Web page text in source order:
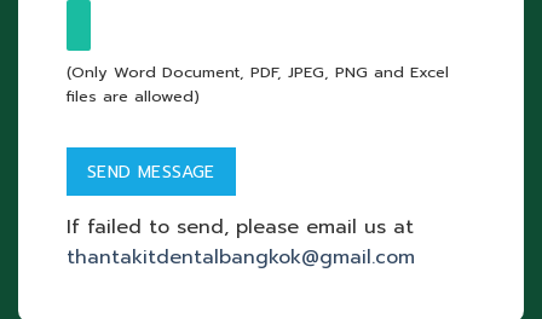
(Only Word Document, PDF, JPEG, PNG and Excel
files are allowed)
If failed to send, please email us at
thantakitdentalbangkok@gmail.com